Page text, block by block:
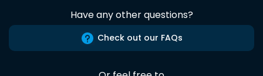
Have any other questions?
Check out our FAQs